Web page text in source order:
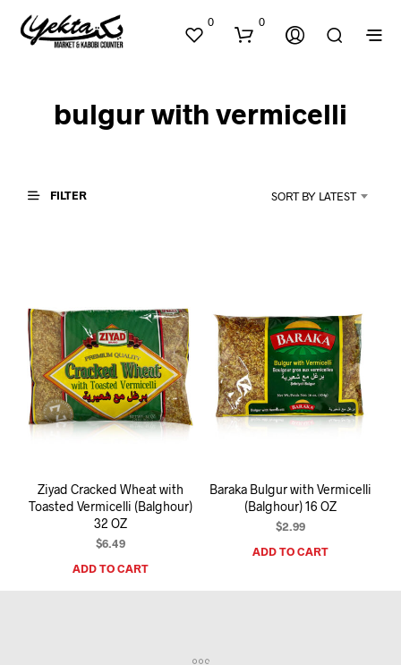
0 0
D
U
C
T
I
N
C
A
R
.
bulgur with vermicelli
FILTER SORT BY LATEST
Ziyad Cracked Wheat with
Toasted Vermicelli (Balghour)
32 OZ
$6.49
ADD TO CART
Baraka Bulgur with Vermicelli
(Balghour) 16 OZ
$2.99
ADD TO CART